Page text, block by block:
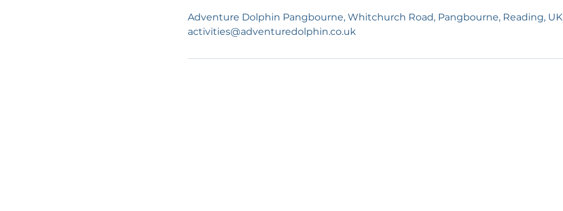
Adventure Dolphin Pangbourne, Whitchurch Road, Pangbourne, Reading, UK
activities@adventuredolphin.co.uk